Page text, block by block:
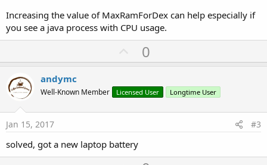
Increasing the value of MaxRamForDex can help especially if
you see a java process with CPU usage.
U
p
o
t
0
andymc
Well-Known Member Licensed User Longtime User
Jan 15, 2017 #3
solved, got a new laptop battery